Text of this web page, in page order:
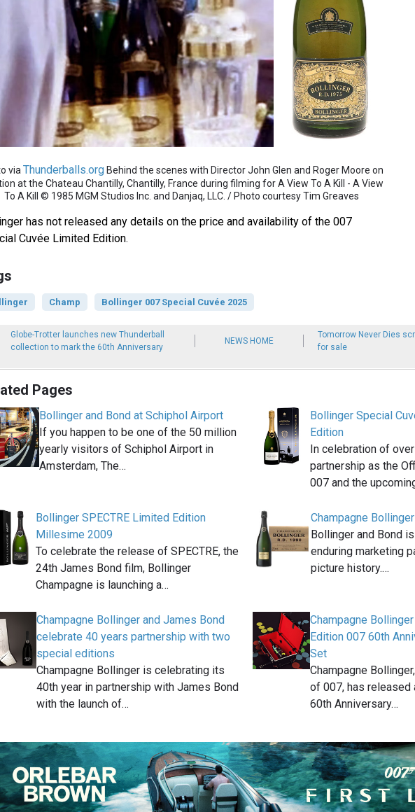
via Thunderballs.orgBehind the scenes with Director John Glen and Roger Moore on
at the Chateau Chantilly, Chantilly, France during filming for A View To A Kill - A View
To A Kill © 1985 MGM Studios Inc. and Danjaq, LLC. / Photo courtesy Tim Greaves
has not released any details on the price and availability of the 007
Cuvée Limited Edition.
Champ Bollinger 007 Special Cuvée 2025
Globe-Trotter launches new Thunderball
collection to mark the 60th Anniversary
NEWS HOME
Tomorrow Never Dies
for sale
Pages
Bollinger and Bond at Schiphol Airport
If you happen to be one of the 50 million
yearly visitors of Schiphol Airport in
Amsterdam, The…
Bollinger Special
Edition
In celebration of
partnership as the
007 and the
Bollinger SPECTRE Limited Edition
Millesime 2009
To celebrate the release of SPECTRE, the
24th James Bond film, Bollinger
Champagne is launching a…
Champagne Bollinger
Bollinger and Bond
enduring marketing
picture history.…
Champagne Bollinger and James Bond
celebrate 40 years partnership with two
special editions
Champagne Bollinger is celebrating its
40th year in partnership with James Bond
with the launch of…
Champagne
Edition 007 60th
Set
Champagne
of 007, has released
60th Anniversary…